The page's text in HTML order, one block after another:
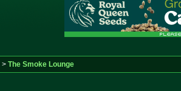
> The Smoke Lounge